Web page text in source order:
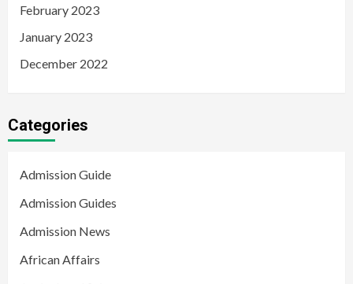
February 2023
January 2023
December 2022
Categories
Admission Guide
Admission Guides
Admission News
African Affairs